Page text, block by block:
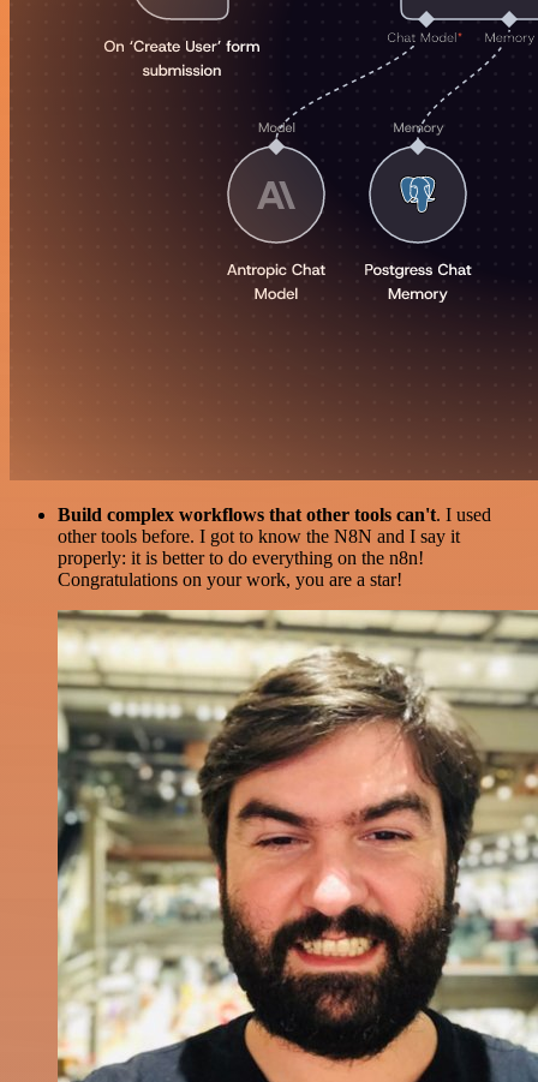
Build complex workflows that other tools can't. I used
other tools before. I got to know the N8N and I say it
properly: it is better to do everything on the n8n!
Congratulations on your work, you are a star!